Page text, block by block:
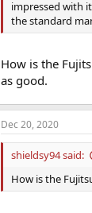
impressed with
the standard
How is the
as good.
Dec 20, 2020
shieldsy94 said:
How is the